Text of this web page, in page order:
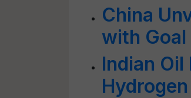
China
with
Indian